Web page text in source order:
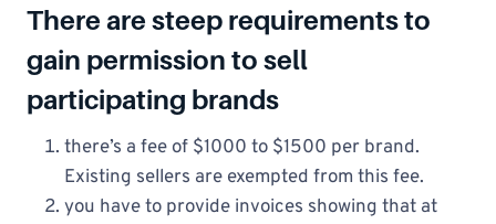
There are steep requirements to
gain permission to sell
participating brands
there’s a fee of $1000 to $1500 per brand.
Existing sellers are exempted from this fee.
you have to provide invoices showing that at